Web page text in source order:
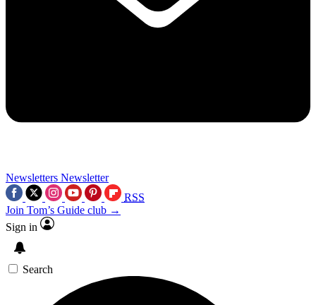
Newsletters Newsletter
RSS
Join Tom’s Guide club →
Sign in
Search